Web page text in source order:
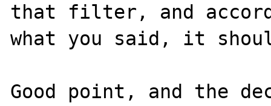
that filter, and
what you said, it
Good point, and the